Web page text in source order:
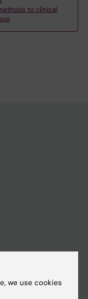
to clinical
we use cookies